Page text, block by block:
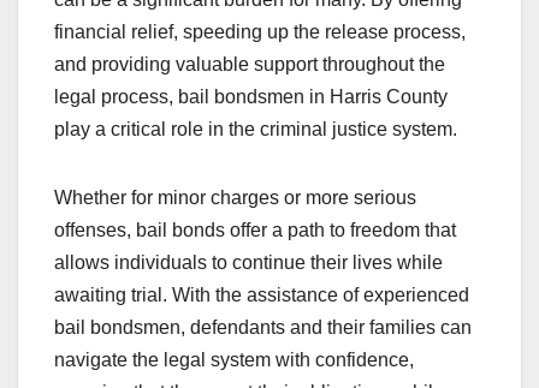
financial relief, speeding up the release process,
and providing valuable support throughout the
legal process, bail bondsmen in Harris County
play a critical role in the criminal justice system.
Whether for minor charges or more serious
offenses, bail bonds offer a path to freedom that
allows individuals to continue their lives while
awaiting trial. With the assistance of experienced
bail bondsmen, defendants and their families can
navigate the legal system with confidence,